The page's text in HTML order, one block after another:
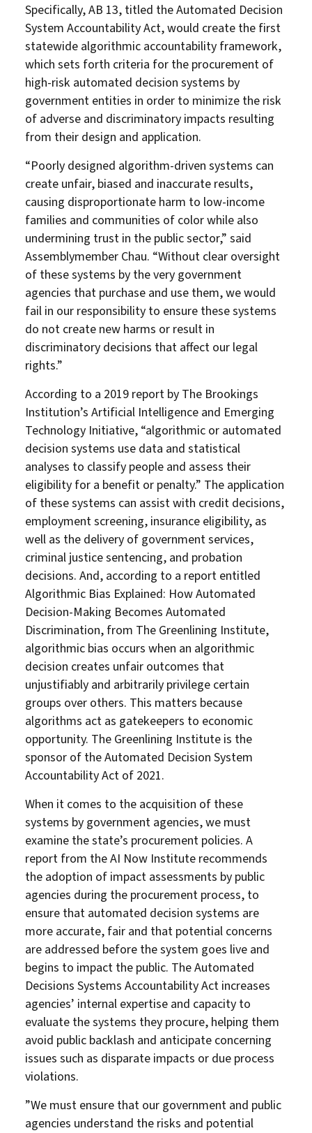
Specifically, AB 13, titled the Automated Decision
System Accountability Act, would create the first
statewide algorithmic accountability framework,
which sets forth criteria for the procurement of
high-risk automated decision systems by
government entities in order to minimize the risk
of adverse and discriminatory impacts resulting
from their design and application.
“Poorly designed algorithm-driven systems can
create unfair, biased and inaccurate results,
causing disproportionate harm to low-income
families and communities of color while also
undermining trust in the public sector,” said
Assemblymember Chau. “Without clear oversight
of these systems by the very government
agencies that purchase and use them, we would
fail in our responsibility to ensure these systems
do not create new harms or result in
discriminatory decisions that affect our legal
rights.”
According to a 2019 report by The Brookings
Institution’s Artificial Intelligence and Emerging
Technology Initiative, “algorithmic or automated
decision systems use data and statistical
analyses to classify people and assess their
eligibility for a benefit or penalty.” The application
of these systems can assist with credit decisions,
employment screening, insurance eligibility, as
well as the delivery of government services,
criminal justice sentencing, and probation
decisions. And, according to a report entitled
Algorithmic Bias Explained: How Automated
Decision-Making Becomes Automated
Discrimination, from The Greenlining Institute,
algorithmic bias occurs when an algorithmic
decision creates unfair outcomes that
unjustifiably and arbitrarily privilege certain
groups over others. This matters because
algorithms act as gatekeepers to economic
opportunity. The Greenlining Institute is the
sponsor of the Automated Decision System
Accountability Act of 2021.
When it comes to the acquisition of these
systems by government agencies, we must
examine the state’s procurement policies. A
report from the AI Now Institute recommends
the adoption of impact assessments by public
agencies during the procurement process, to
ensure that automated decision systems are
more accurate, fair and that potential concerns
are addressed before the system goes live and
begins to impact the public. The Automated
Decisions Systems Accountability Act increases
agencies’ internal expertise and capacity to
evaluate the systems they procure, helping them
avoid public backlash and anticipate concerning
issues such as disparate impacts or due process
violations.
”We must ensure that our government and public
agencies understand the risks and potential